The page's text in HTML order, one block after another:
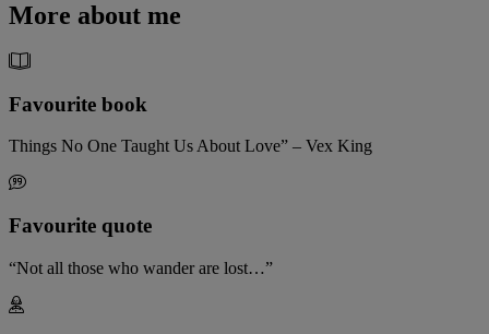
More about me
Favourite book
Things No One Taught Us About Love” – Vex King
Favourite quote
“Not all those who wander are lost…”